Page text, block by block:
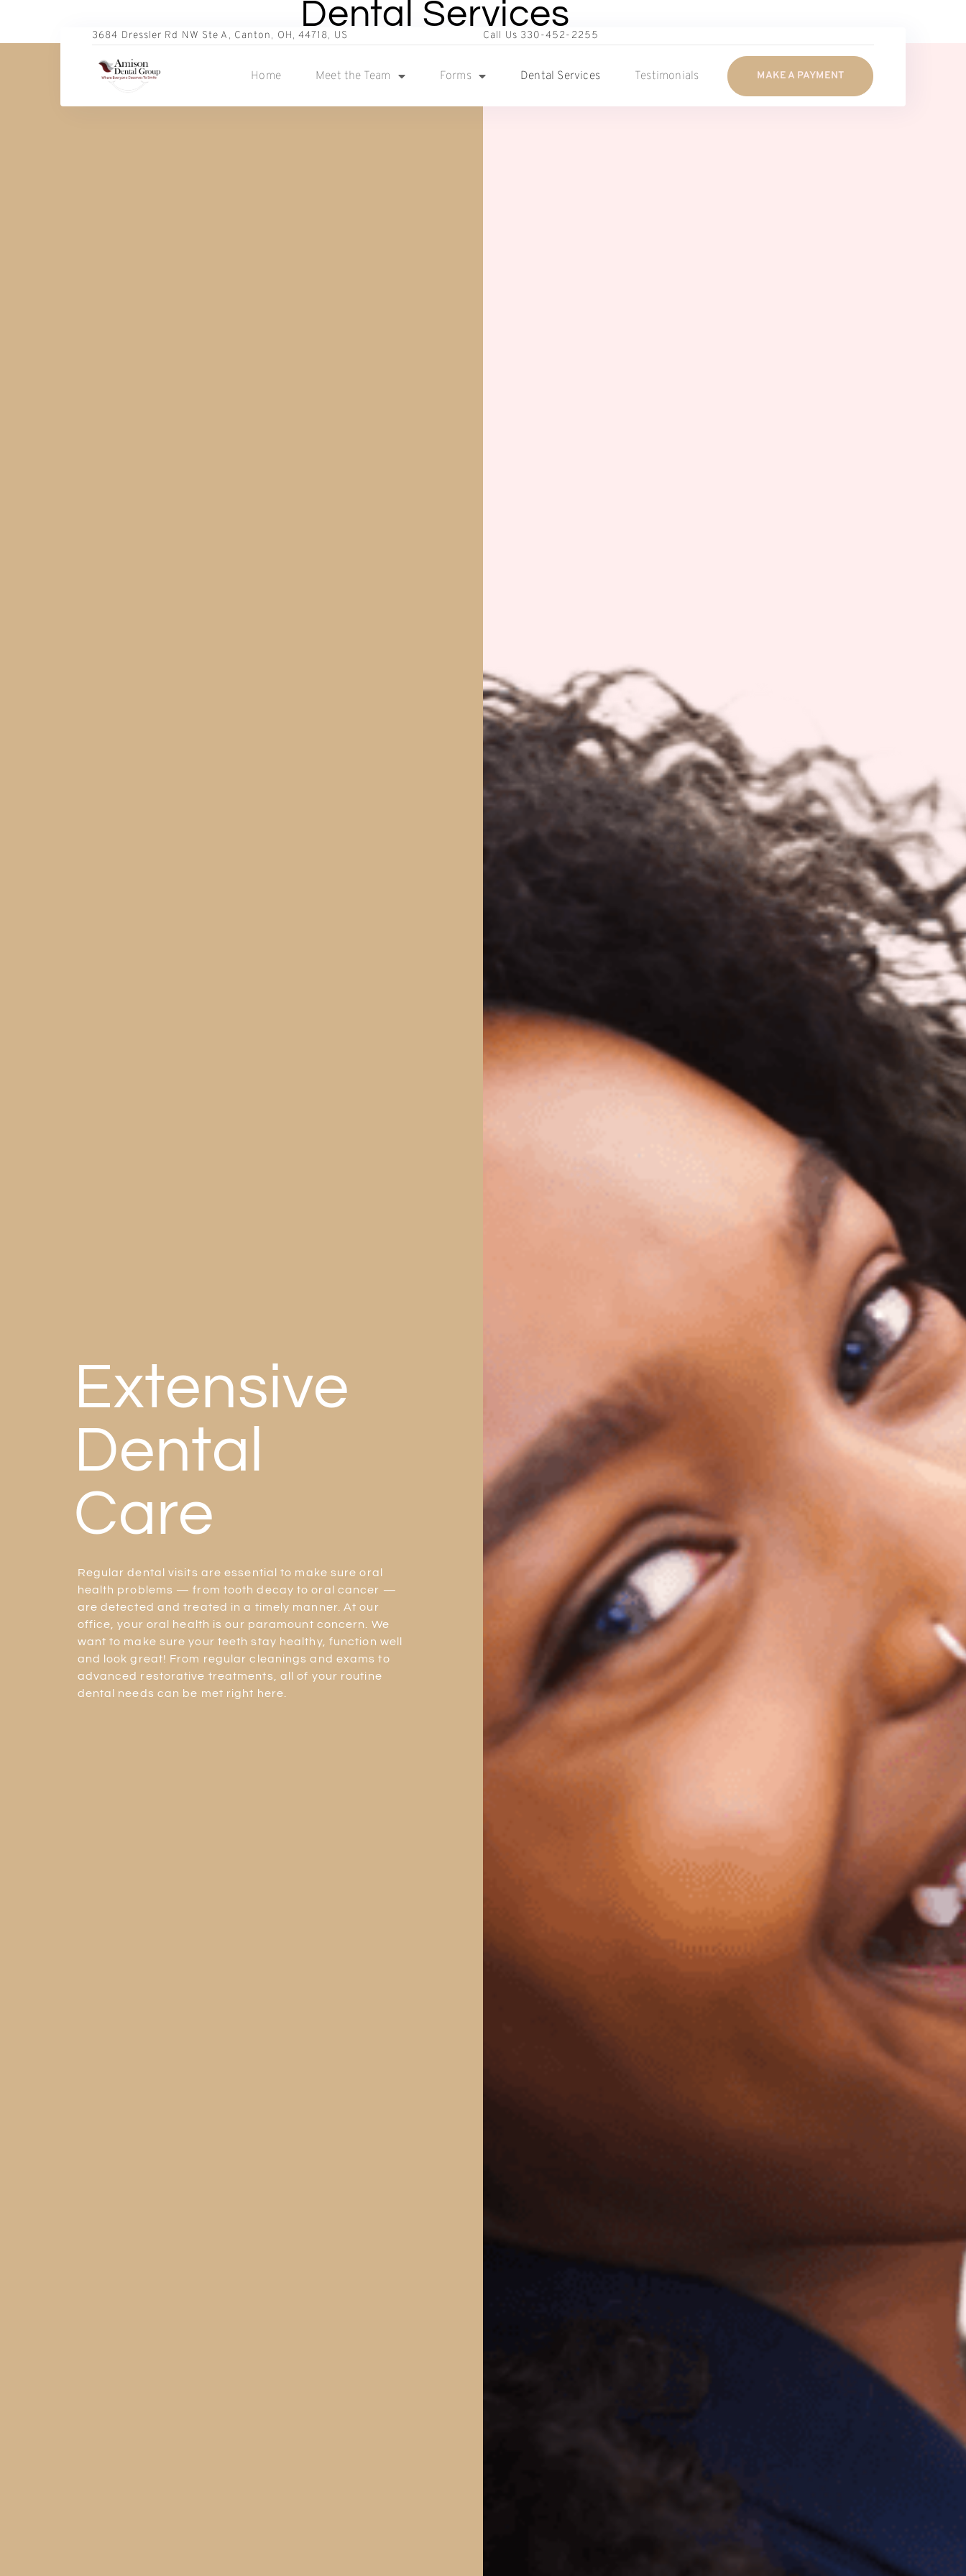
3684 Dressler Rd NW Ste A, Canton, OH, 44718, US Call Us 330-452-2255
Home Meet the Team Forms Dental Services Testimonials MAKE A PAYMENT
Dental Services
Extensive
Dental
Care
Regular dental visits are essential to make sure oral
health problems — from tooth decay to oral cancer —
are detected and treated in a timely manner. At our
office, your oral health is our paramount concern. We
want to make sure your teeth stay healthy, function well
and look great! From regular cleanings and exams to
advanced restorative treatments, all of your routine
dental needs can be met right here.